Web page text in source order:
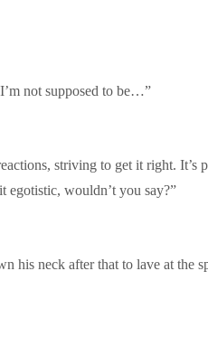
not supposed to be…”
striving to get it right. It’s
egotistic, wouldn’t you say?”
his neck after that to lave at the